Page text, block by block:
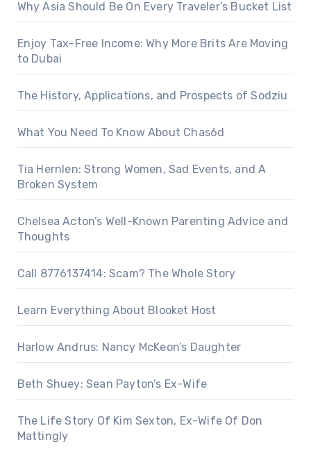
Why Asia Should Be On Every Traveler’s Bucket List
Enjoy Tax-Free Income: Why More Brits Are Moving
to Dubai
The History, Applications, and Prospects of Sodziu
What You Need To Know About Chas6d
Tia Hernlen: Strong Women, Sad Events, and A
Broken System
Chelsea Acton’s Well-Known Parenting Advice and
Thoughts
Call 8776137414: Scam? The Whole Story
Learn Everything About Blooket Host
Harlow Andrus: Nancy McKeon’s Daughter
Beth Shuey: Sean Payton’s Ex-Wife
The Life Story Of Kim Sexton, Ex-Wife Of Don
Mattingly